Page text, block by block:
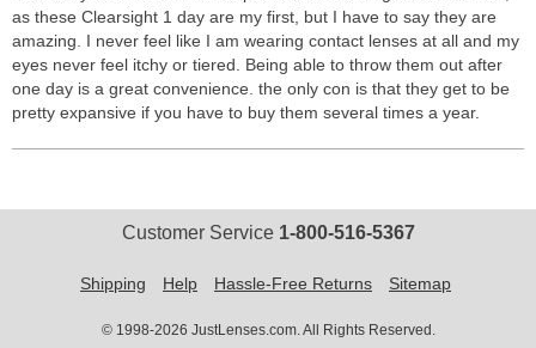
as these Clearsight 1 day are my first, but I have to say they are
amazing. I never feel like I am wearing contact lenses at all and my
eyes never feel itchy or tiered. Being able to throw them out after
one day is a great convenience. the only con is that they get to be
pretty expansive if you have to buy them several times a year.
Customer Service 1-800-516-5367
Shipping Help Hassle-Free Returns Sitemap
© 1998-2026 JustLenses.com. All Rights Reserved.